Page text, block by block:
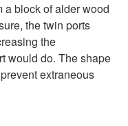
a block of alder wood
the twin ports
the
would do. The shape
extraneous